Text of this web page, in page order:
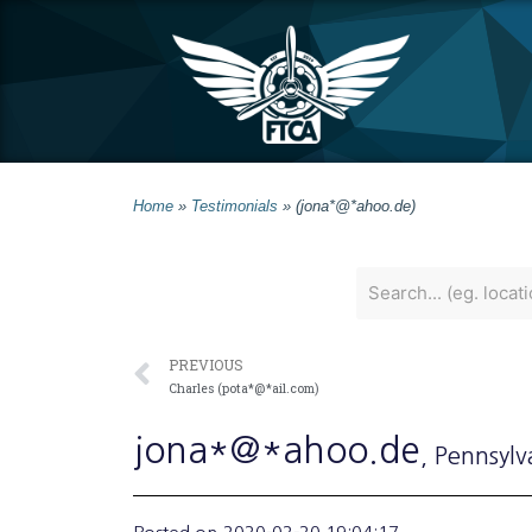
Home » Testimonials » (jona*@*ahoo.de)
PREVIOUS
Charles (pota*@*ail.com)
jona*@*ahoo.de ,